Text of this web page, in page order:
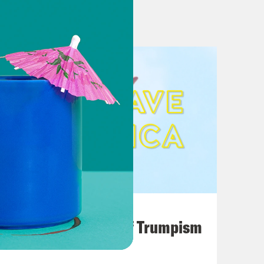
and his allies want ‘to beat folks
votes
of speaker vote
untested. Here’s what we know.
speaker fix
A Unified Theory of Trumpism